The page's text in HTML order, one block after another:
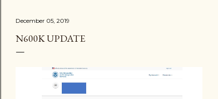
December 05, 2019
N600K UPDATE